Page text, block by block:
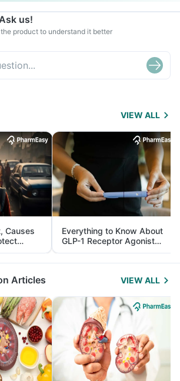
us!
product to understand it better
VIEW ALL
Causes
Everything to Know About
GLP-1 Receptor Agonist
and Its Role in Weight
Management
Articles VIEW ALL